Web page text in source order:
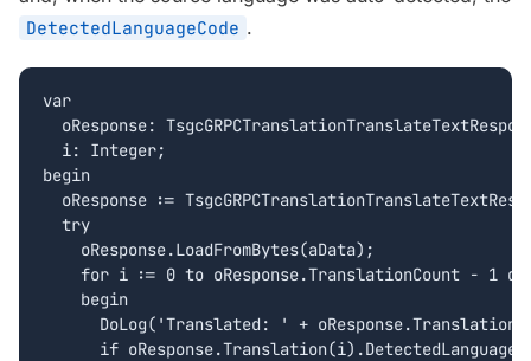
DetectedLanguageCode .
var
oResponse:
  i: Integer;
begin
oResponse :=
  try
    oResponse.LoadFromBytes(aData);
    for i := 0 to oResponse.TranslationCount - 1 do
    begin
DoLog('Translated: ' +
if